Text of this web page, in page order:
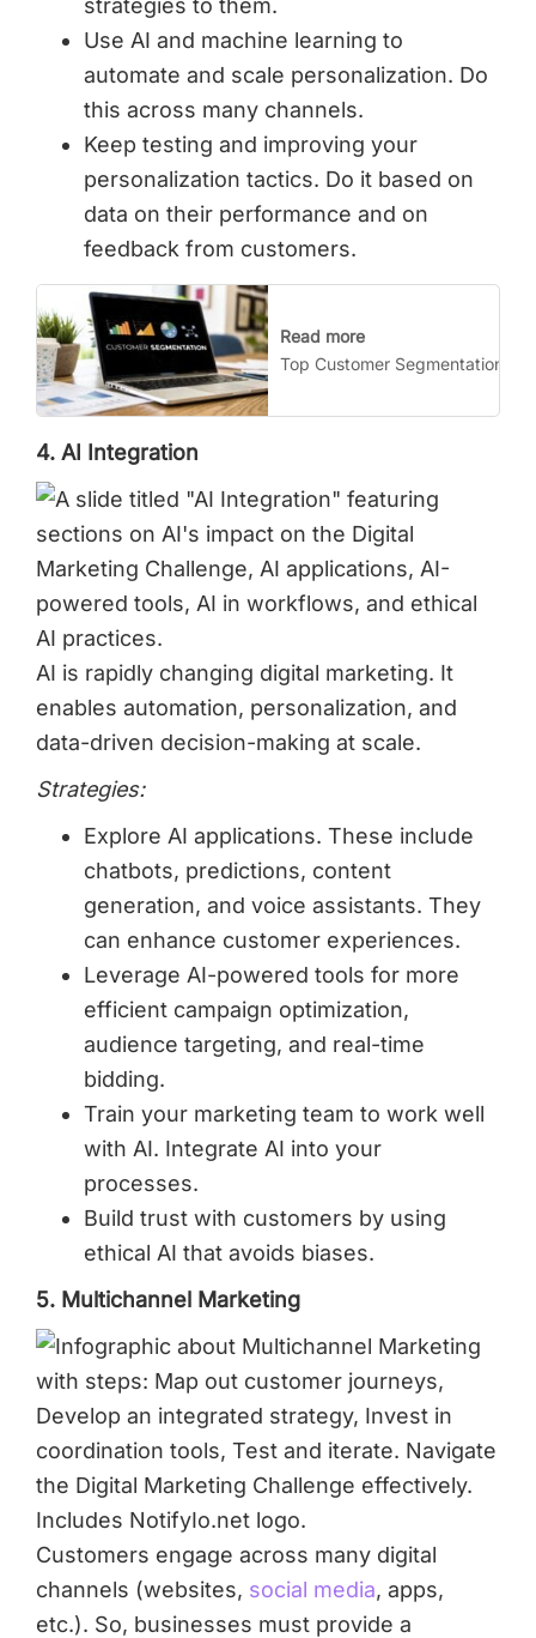
strategies to them.
Use AI and machine learning to
automate and scale personalization. Do
this across many channels.
Keep testing and improving your
personalization tactics. Do it based on
data on their performance and on
feedback from customers.
Read more
Top Customer Segmentation
4. AI Integration
AI is rapidly changing digital marketing. It
enables automation, personalization, and
data-driven decision-making at scale.
Strategies:
Explore AI applications. These include
chatbots, predictions, content
generation, and voice assistants. They
can enhance customer experiences.
Leverage AI-powered tools for more
efficient campaign optimization,
audience targeting, and real-time
bidding.
Train your marketing team to work well
with AI. Integrate AI into your
processes.
Build trust with customers by using
ethical AI that avoids biases.
5. Multichannel Marketing
Customers engage across many digital
channels (websites, social media, apps,
etc.). So, businesses must provide a